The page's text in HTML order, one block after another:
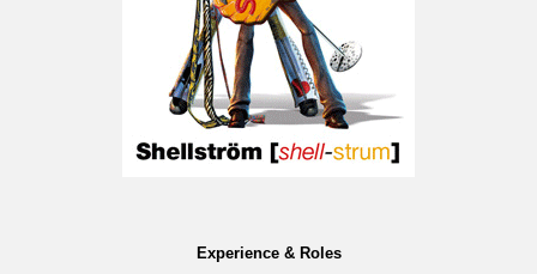
Experience & Roles